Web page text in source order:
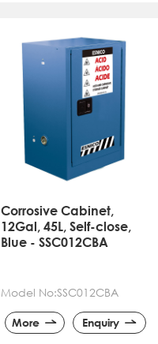
Corrosive Cabinet,
12Gal, 45L, Self-close,
Blue - SSC012CBA
Model No:SSC012CBA
More Enquiry